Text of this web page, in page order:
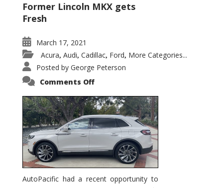
Former Lincoln MKX gets
Fresh
March 17, 2021
Acura, Audi, Cadillac, Ford, More Categories...
Posted by George Peterson
Comments Offon
Nautilus
Substantial
Interior
Upgrade
AutoPacific had a recent opportunity to